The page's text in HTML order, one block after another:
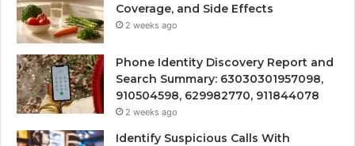
Coverage, and Side Effects
2 weeks ago
Phone Identity Discovery Report and
Search Summary: 63030301957098,
910504598, 629982770, 911844078
2 weeks ago
Identify Suspicious Calls With